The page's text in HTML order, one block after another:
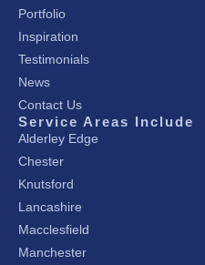
Portfolio
Inspiration
Testimonials
News
Contact Us
Service Areas Include
Alderley Edge
Chester
Knutsford
Lancashire
Macclesfield
Manchester